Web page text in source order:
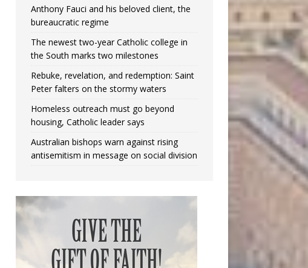
Anthony Fauci and his beloved client, the
bureaucratic regime
The newest two-year Catholic college in
the South marks two milestones
Rebuke, revelation, and redemption: Saint
Peter falters on the stormy waters
Homeless outreach must go beyond
housing, Catholic leader says
Australian bishops warn against rising
antisemitism in message on social division